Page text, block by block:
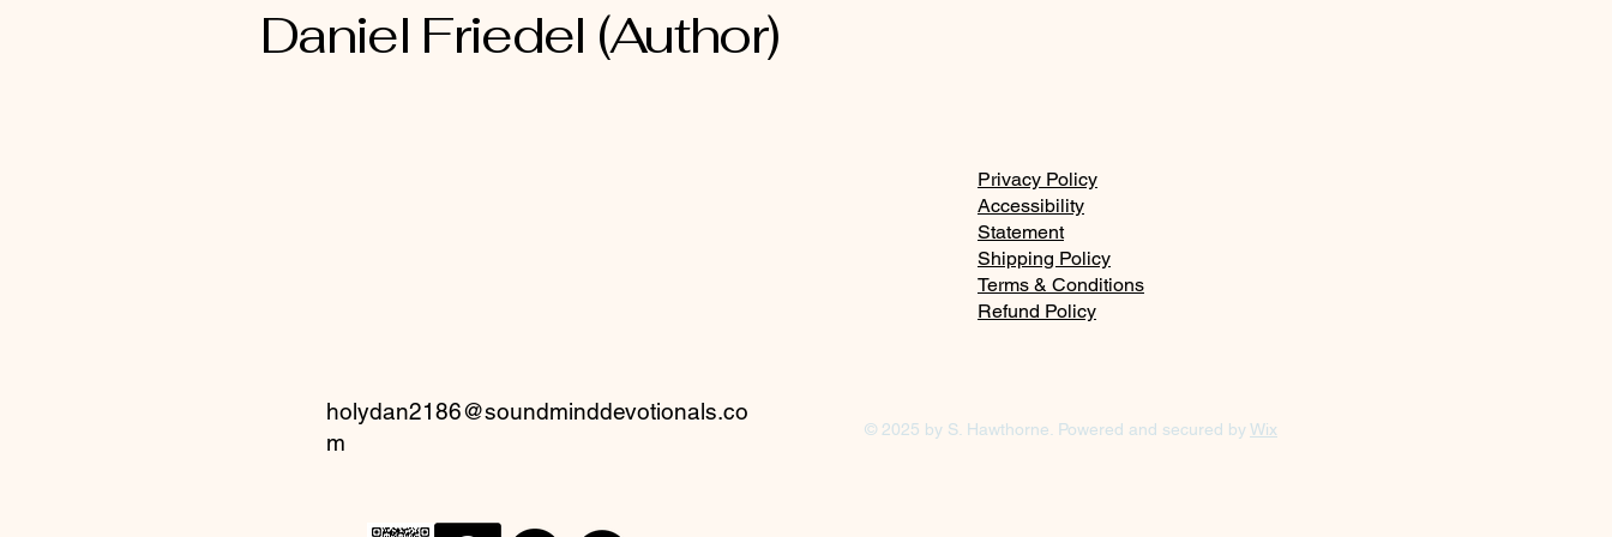
Daniel Friedel (Author)
holydan2186@soundminddevotionals.co
m
Privacy Policy
Accessibility
Statement
Shipping Policy
Terms & Conditions
Refund Policy
© 2025 by S. Hawthorne. Powered and secured byWix